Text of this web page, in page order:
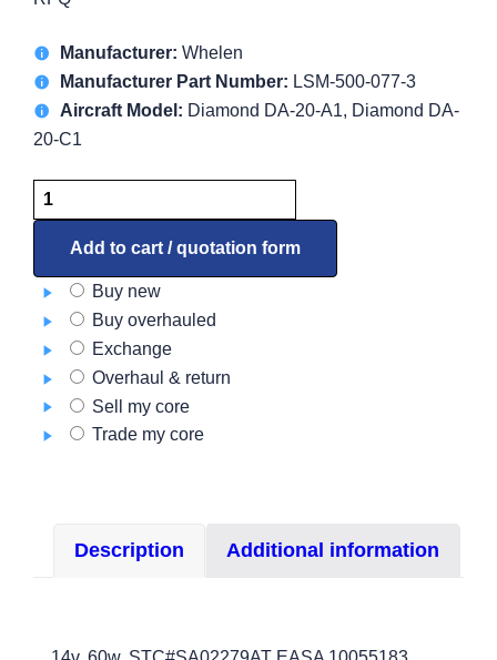
Manufacturer: Whelen
Manufacturer Part Number: LSM-500-077-3
Aircraft Model: Diamond DA-20-A1, Diamond DA-
20-C1
Complete
HID
BoomBeam
Light
kit
Landing
and
taxi
LSM-
quantity
Add to cart / quotation form
Buy new
Buy overhauled
Exchange
Overhaul & return
Sell my core
Trade my core
Description Additional information